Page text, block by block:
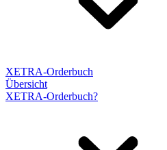
XETRA-Orderbuch
Übersicht
XETRA-Orderbuch?